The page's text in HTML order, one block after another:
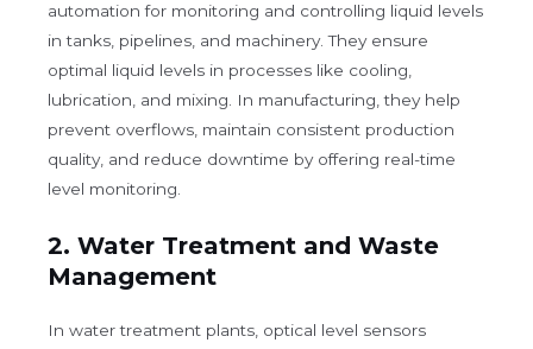
automation for monitoring and controlling liquid levels
in tanks, pipelines, and machinery. They ensure
optimal liquid levels in processes like cooling,
lubrication, and mixing. In manufacturing, they help
prevent overflows, maintain consistent production
quality, and reduce downtime by offering real-time
level monitoring.
2. Water Treatment and Waste
Management
In water treatment plants, optical level sensors